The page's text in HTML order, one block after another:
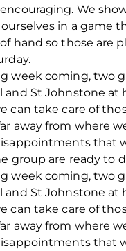
We
in a game
hand so those are
week coming, two
and St Johnstone at
can take care of
away from where
that
group are ready to
week coming, two
and St Johnstone at
can take care of
away from where
that